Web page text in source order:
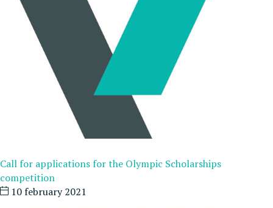
Call for applications for the Olympic Scholarships
competition
10 february 2021